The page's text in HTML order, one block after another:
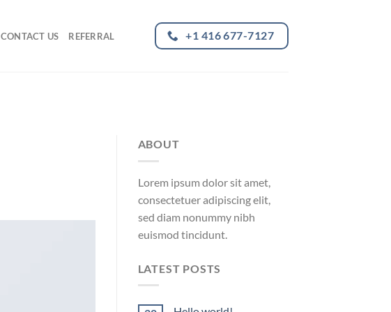
CONTACT US REFERRAL +1 416 677-7127
ABOUT
Lorem ipsum dolor sit amet,
consectetuer adipiscing elit,
sed diam nonummy nibh
euismod tincidunt.
LATEST POSTS